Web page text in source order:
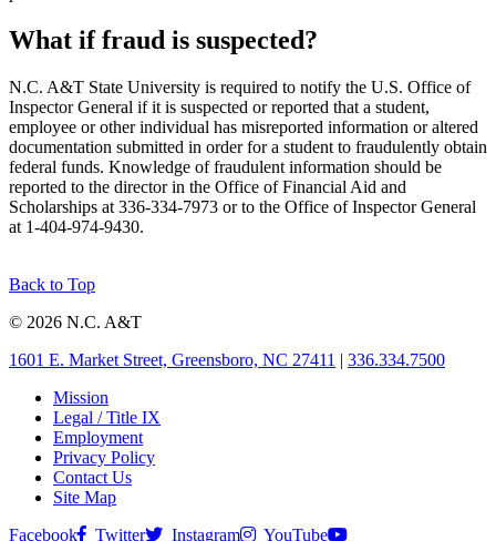
What if fraud is suspected?
N.C. A&T State University is required to notify the U.S. Office of
Inspector General if it is suspected or reported that a student,
employee or other individual has misreported information or altered
documentation submitted in order for a student to fraudulently obtain
federal funds. Knowledge of fraudulent information should be
reported to the director in the Office of Financial Aid and
Scholarships at 336-334-7973 or to the Office of Inspector General
at 1-404-974-9430.
Back to Top
© 2026 N.C. A&T
1601 E. Market Street, Greensboro, NC 27411 | 336.334.7500
Mission
Legal / Title IX
Employment
Privacy Policy
Contact Us
Site Map
Facebook
Twitter Instagram YouTube